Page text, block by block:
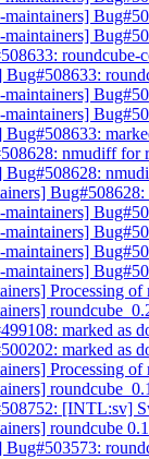
roundcube-
nmudiff for
Bug#508628:
maintainers]
maintainers]
maintainers]
maintainers]
Processing
marked as
marked as
Processing
[INTL:sv]
roundcube